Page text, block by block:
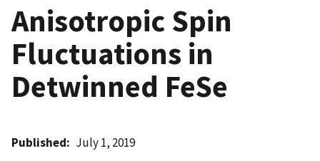
Anisotropic Spin
Fluctuations in
Detwinned FeSe
Published July 1, 2019